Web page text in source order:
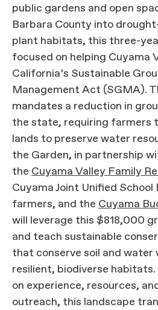
public gardens and open
Barbara County into
plant habitats, this three-
focused on helping Cuyama
California’s Sustainable
Management Act (SGMA).
mandates a reduction in
the state, requiring farmers
lands to preserve water
the Garden, in partnership
the Cuyama Valley Family
Cuyama Joint Unified
farmers, and the Cuyama
will leverage this $818,000
and teach sustainable
that conserve soil and water
resilient, biodiverse
on experience, resources,
outreach, this landscape